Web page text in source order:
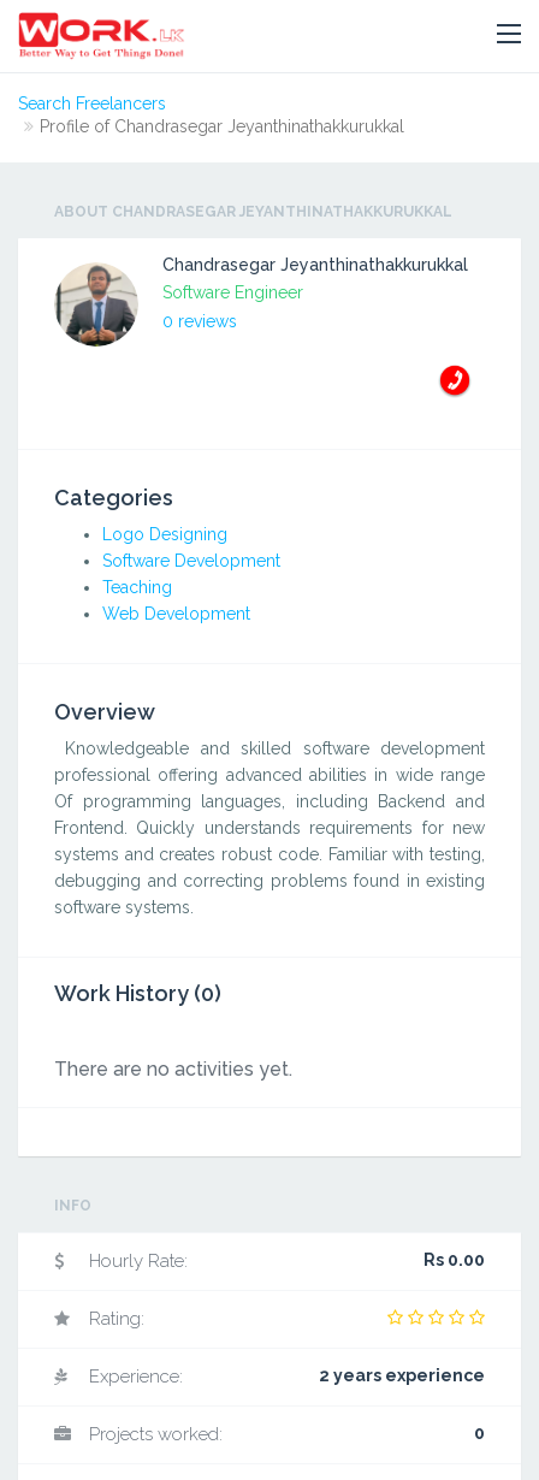
Search Freelancers
Profile of Chandrasegar Jeyanthinathakkurukkal
ABOUT CHANDRASEGAR JEYANTHINATHAKKURUKKAL
Chandrasegar Jeyanthinathakkurukkal
Software Engineer
0 reviews
Categories
Logo Designing
Software Development
Teaching
Web Development
Overview
Knowledgeable and skilled software development
professional offering advanced abilities in wide range
Of programming languages, including Backend and
Frontend. Quickly understands requirements for new
systems and creates robust code. Familiar with testing,
debugging and correcting problems found in existing
software systems.
Work History (0)
There are no activities yet.
INFO
Hourly Rate: Rs 0.00
Rating:
Experience: 2 years experience
Projects worked: 0